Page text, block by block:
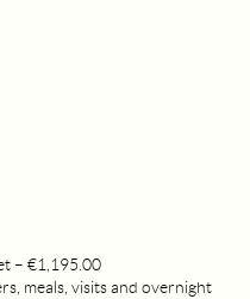
– €1,195.00
meals, visits and overnight